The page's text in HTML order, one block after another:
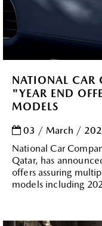
NATIONAL CAR
"YEAR END
MODELS
03 / March /
National Car
Qatar, has
offers assuring
models including